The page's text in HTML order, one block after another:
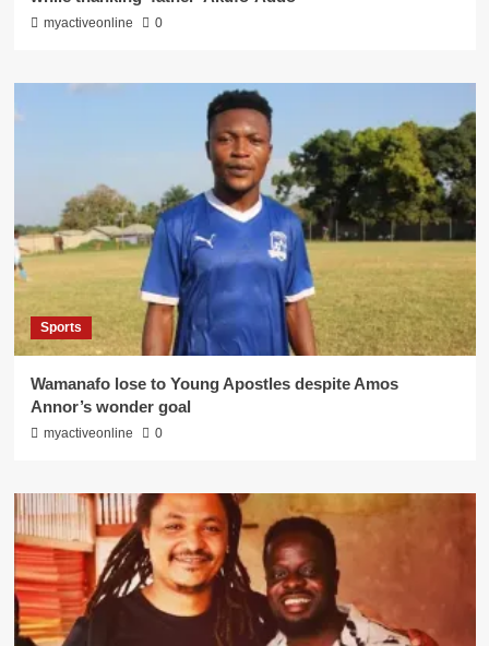
myactiveonline 0
Sports
Wamanafo lose to Young Apostles despite Amos
Annor’s wonder goal
myactiveonline 0